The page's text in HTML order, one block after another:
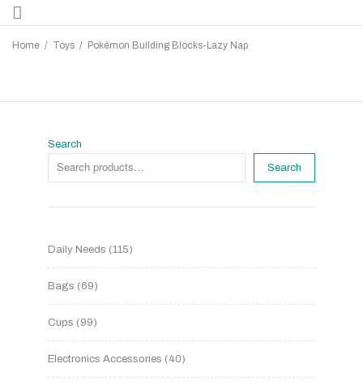
Home / Toys / Pokémon Building Blocks-Lazy Nap
Search
Search
Daily Needs 115
Bags 69
Cups 99
Electronics Accessories 40